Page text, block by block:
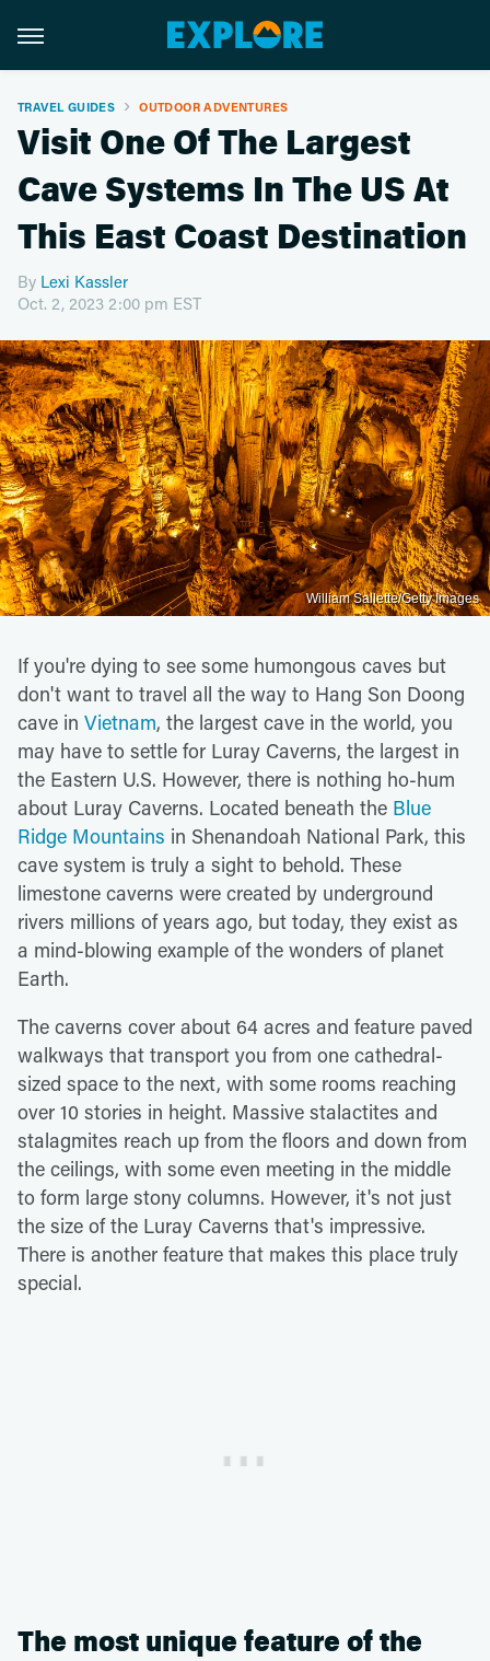
TRAVEL GUIDES OUTDOOR ADVENTURES
Visit One Of The Largest
Cave Systems In The US At
This East Coast Destination
By Lexi Kassler
Oct. 2, 2023 2:00 pm EST
William Sallette/Getty Images
If you're dying to see some humongous caves but
don't want to travel all the way to Hang Son Doong
cave in Vietnam, the largest cave in the world, you
may have to settle for Luray Caverns, the largest in
the Eastern U.S. However, there is nothing ho-hum
about Luray Caverns. Located beneath the Blue
Ridge Mountains in Shenandoah National Park, this
cave system is truly a sight to behold. These
limestone caverns were created by underground
rivers millions of years ago, but today, they exist as
a mind-blowing example of the wonders of planet
Earth.
The caverns cover about 64 acres and feature paved
walkways that transport you from one cathedral-
sized space to the next, with some rooms reaching
over 10 stories in height. Massive stalactites and
stalagmites reach up from the floors and down from
the ceilings, with some even meeting in the middle
to form large stony columns. However, it's not just
the size of the Luray Caverns that's impressive.
There is another feature that makes this place truly
special.
The most unique feature of the